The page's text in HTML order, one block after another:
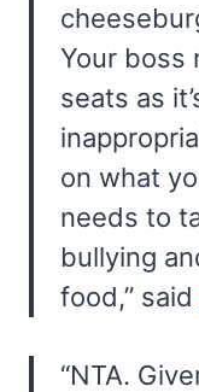
Your boss
seats as
on what
needs to
bullying
food,” said
“NTA.